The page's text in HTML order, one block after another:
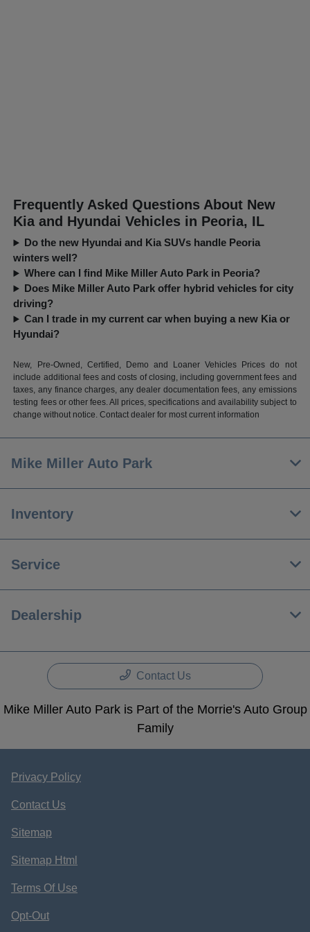
Frequently Asked Questions About New
Kia and Hyundai Vehicles in Peoria, IL
Do the new Hyundai and Kia SUVs handle Peoria
winters well?
Where can I find Mike Miller Auto Park in Peoria?
Does Mike Miller Auto Park offer hybrid vehicles for city
driving?
Can I trade in my current car when buying a new Kia or
Hyundai?
New, Pre-Owned, Certified, Demo and Loaner Vehicles Prices do not
include additional fees and costs of closing, including government fees and
taxes, any finance charges, any dealer documentation fees, any emissions
testing fees or other fees. All prices, specifications and availability subject to
change without notice. Contact dealer for most current information
Mike Miller Auto Park
Inventory
Service
Dealership
Contact Us
Mike Miller Auto Park is Part of the Morrie's Auto Group
Family
Privacy Policy
Contact Us
Sitemap
Sitemap Html
Terms Of Use
Opt-Out